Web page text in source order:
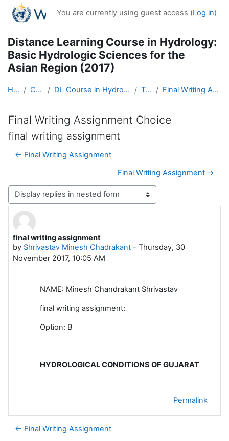
Skip to main content
You are currently using guest access (Log in)
Distance Learning Course in Hydrology:
Basic Hydrologic Sciences for the
Asian Region (2017)
Home Courses DL Course in Hydrology - Asia RA-II-2017 Topic 5 Final Writing Assignment Choice
Final Writing Assignment Choice
final writing assignment
← Final Writing Assignment
Final Writing Assignment →
Display mode
final writing assignment
by Shrivastav Minesh Chadrakant - Thursday, 30
November 2017, 10:05 AM
Number of replies: 0
NAME: Minesh Chandrakant Shrivastav
final writing assignment:
Option: B
HYDROLOGICAL CONDITIONS OF GUJARAT
Permalink
← Final Writing Assignment